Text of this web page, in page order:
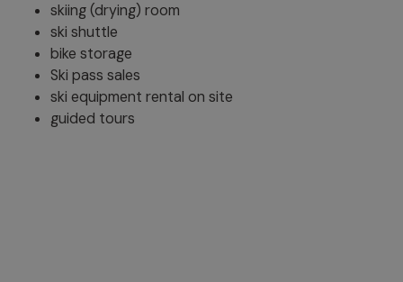
skiing (drying) room
ski shuttle
bike storage
Ski pass sales
ski equipment rental on site
guided tours